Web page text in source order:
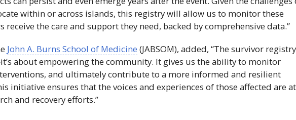
within or across islands, this registry will allow us to monitor these
the care and support they need, backed by comprehensive data.”
John A. Burns School of Medicine (JABSOM), added, “The survivor
about empowering the community. It gives us the ability to monitor
and ultimately contribute to a more informed and resilient
initiative ensures that the voices and experiences of those affected are at
and recovery efforts.”